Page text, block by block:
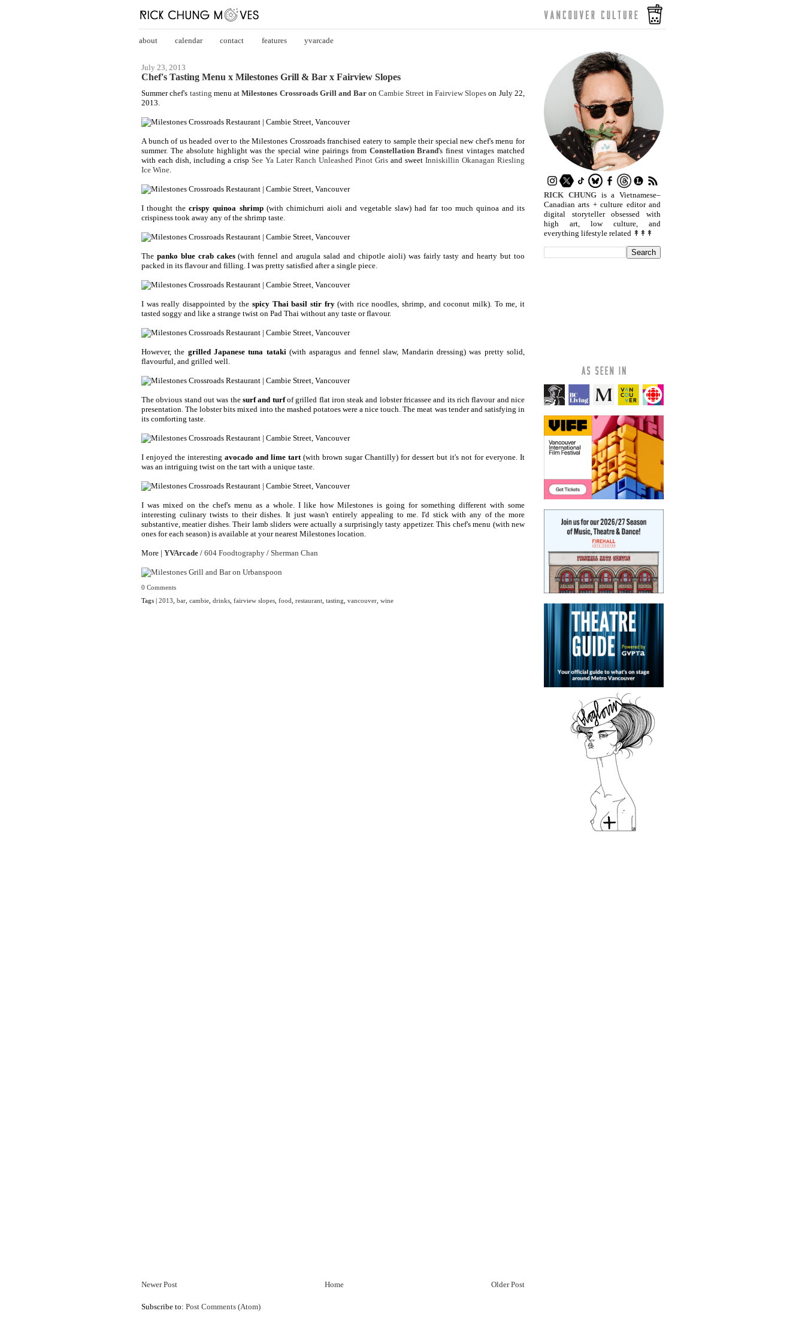
about calendar contact features yvarcade
July 23, 2013
Chef's Tasting Menu x Milestones Grill & Bar x Fairview Slopes
Summer chef's tasting menu atMilestones Crossroads Grill and BaronCambie Street in Fairview Slopes on July 22,
2013.
A bunch of us headed over to the Milestones Crossroads franchised eatery to sample their special new chef's menu for
summer. The absolute highlight was the special wine pairings from Constellation Brand's finest vintages matched
with each dish, including a crisp See Ya Later Ranch Unleashed Pinot Gris and sweet Inniskillin Okanagan Riesling
Ice Wine
I thought thecrispy quinoa shrimp(with chimichurri aioli and vegetable slaw) had far too much quinoa and its
crispiness took away any of the shrimp taste.
The panko blue crab cakes(with fennel and arugula salad and chipotle aioli) was fairly tasty and hearty but too
packed in its flavour and filling. I was pretty satisfied after a single piece.
I was really disappointed by the spicy Thai basil stir fry(with rice noodles, shrimp, and coconut milk). To me, it
tasted soggy and like a strange twist on Pad Thai without any taste or flavour.
However, the grilled Japanese tuna tataki (with asparagus and fennel slaw, Mandarin dressing) was pretty solid,
flavourful, and grilled well.
The obvious stand out was the surf and turfof grilled flat iron steak and lobster fricassee and its rich flavour and nice
presentation. The lobster bits mixed into the mashed potatoes were a nice touch. The meat was tender and satisfying in
its comforting taste.
I enjoyed the interesting avocado and lime tart (with brown sugar Chantilly) for dessert but it's not for everyone. It
was an intriguing twist on the tart with a unique taste.
I was mixed on the chef's menu as a whole. I like how Milestones is going for something different with some
interesting culinary twists to their dishes. It just wasn't entirely appealing to me. I'd stick with any of the more
substantive, meatier dishes. Their lamb sliders were actually a surprisingly tasty appetizer. This chef's menu (with new
ones for each season) is available at your nearest Milestones location.
More | YVArcade / 604 Foodtography / Sherman Chan
0 Comments
Tags | 2013 bar cambie drinks fairview slopes food restaurant tasting vancouver wine
Newer Post Older Post
Home
Subscribe to: Post Comments (Atom)
RICK CHUNGis a Vietnamese–
Canadian arts + culture editor and
digital storyteller obsessed with
high art, low culture, and
everything lifestyle related ↟↟↟